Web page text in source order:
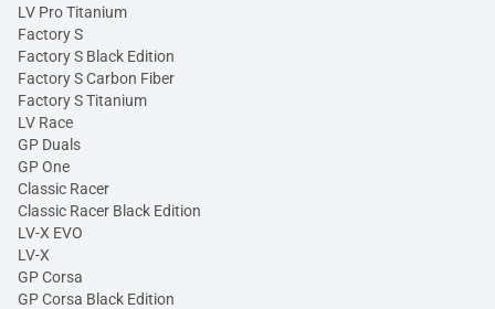
LV Pro Titanium
Factory S
Factory S Black Edition
Factory S Carbon Fiber
Factory S Titanium
LV Race
GP Duals
GP One
Classic Racer
Classic Racer Black Edition
LV-X EVO
LV-X
GP Corsa
GP Corsa Black Edition